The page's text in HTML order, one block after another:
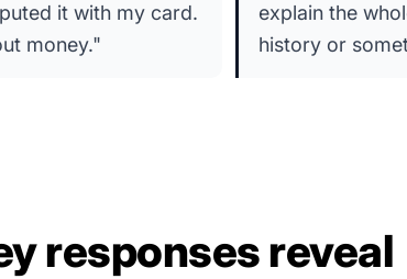
it with my card.
money."
explain the
history or
responses reveal